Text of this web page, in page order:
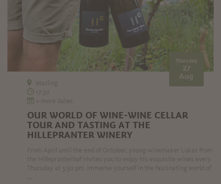
Thursday
27
Aug
OUR WORLD OF WINE-WINE CELLAR
TOUR AND TASTING AT THE
HILLEPRANTER WINERY